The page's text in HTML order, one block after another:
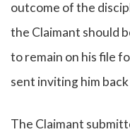
outcome of the
the Claimant should
to remain on his file
sent inviting him
The Claimant